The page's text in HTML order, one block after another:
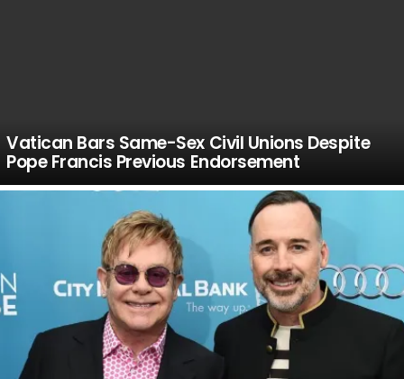
Vatican Bars Same-Sex Civil Unions Despite
Pope Francis Previous Endorsement